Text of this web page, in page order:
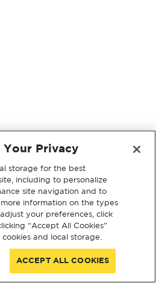
Your Privacy
storage for the best
including to personalize
site navigation and to
information on the types
your preferences, click
“Accept All Cookies”
and local storage.
ACCEPT ALL COOKIES